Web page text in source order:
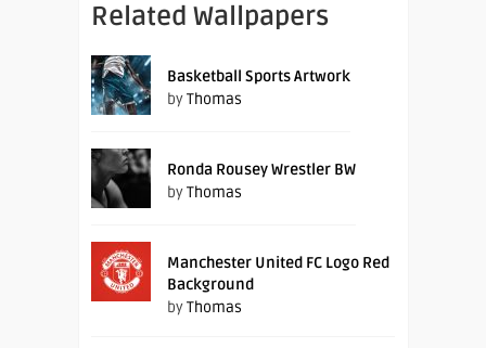
Related Wallpapers
Basketball Sports Artwork
byThomas
Ronda Rousey Wrestler BW
byThomas
Manchester United FC Logo Red
Background
byThomas